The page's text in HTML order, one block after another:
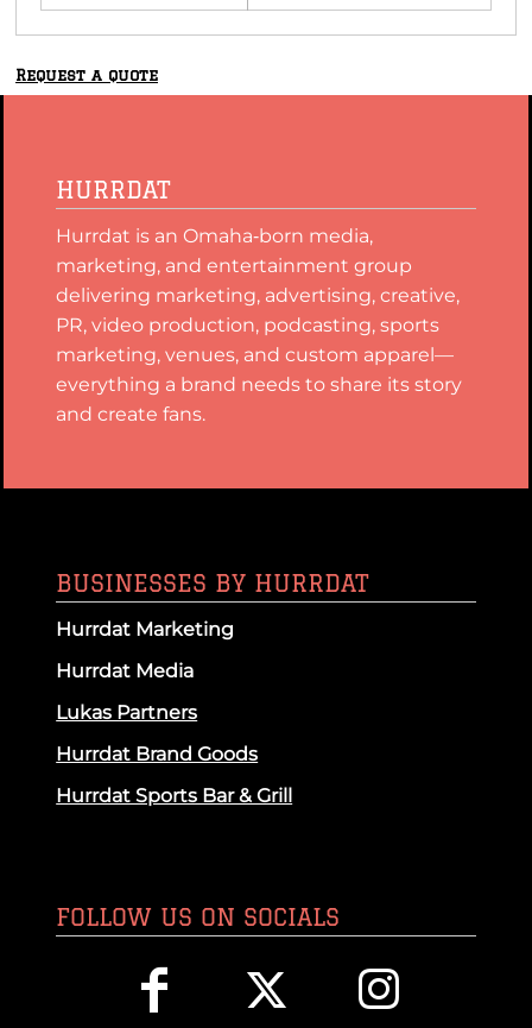
Request a quote
HURRDAT
Hurrdat is an Omaha‑born media,
marketing, and entertainment group
delivering marketing, advertising, creative,
PR, video production, podcasting, sports
marketing, venues, and custom apparel—
everything a brand needs to share its story
and create fans.
BUSINESSES BY HURRDAT
Hurrdat Marketing
Hurrdat Media
Lukas Partners
Hurrdat Brand Goods
Hurrdat Sports Bar & Grill
FOLLOW US ON SOCIALS